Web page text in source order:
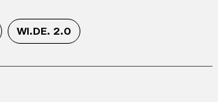
WI.DE. 2.0